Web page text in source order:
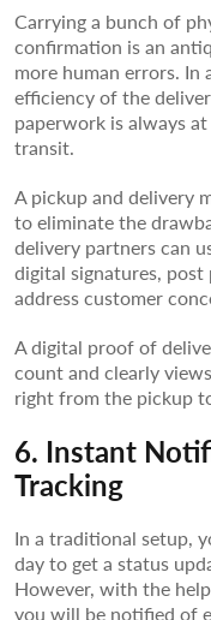
Carrying a bunch of
confirmation is an
more human errors.
efficiency of the
paperwork is always
transit.
A pickup and delivery
to eliminate the
delivery partners can
digital signatures,
address customer
A digital proof of
count and clearly
right from the pickup
6. Instant
Tracking
In a traditional setup,
day to get a status
However, with the
you will be notified of